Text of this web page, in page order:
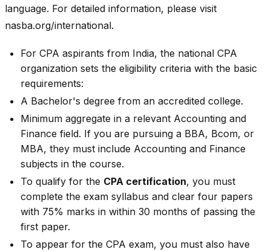
language. For detailed information, please visit
nasba.org/international.
For CPA aspirants from India, the national CPA
organization sets the eligibility criteria with the basic
requirements:
A Bachelor's degree from an accredited college.
Minimum aggregate in a relevant Accounting and
Finance field. If you are pursuing a BBA, Bcom, or
MBA, they must include Accounting and Finance
subjects in the course.
To qualify for the CPA certification, you must
complete the exam syllabus and clear four papers
with 75% marks in within 30 months of passing the
first paper.
To appear for the CPA exam, you must also have